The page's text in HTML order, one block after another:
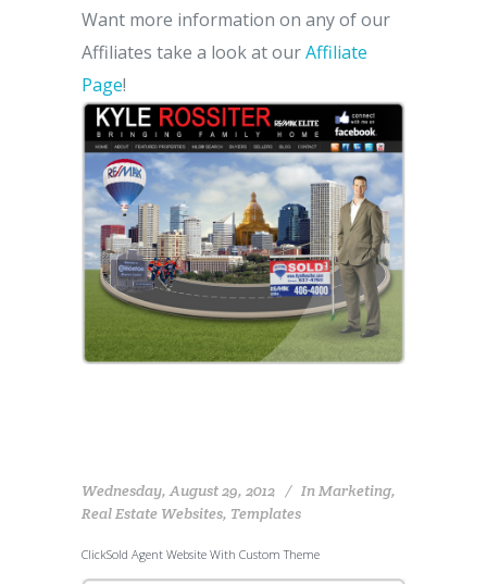
Want more information on any of our
Affiliates take a look at ourAffiliate
Page!
Wednesday, August 29, 2012 InMarketing,
Real Estate Websites, Templates
ClickSold Agent Website With Custom Theme